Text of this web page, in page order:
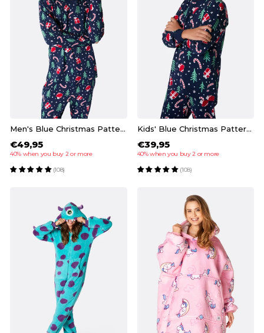
Men's Blue Christmas Pattern Christmas Pyjamas
€49,95
40% when you buy 2 or more
(108)
Kids' Blue Christmas Pattern Christmas Pyjamas
€39,95
40% when you buy 2 or more
(108)